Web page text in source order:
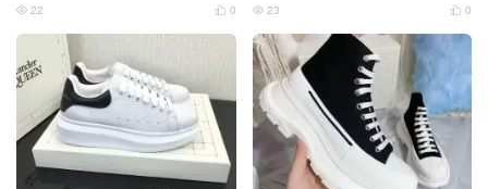
 0
 22  0
 23